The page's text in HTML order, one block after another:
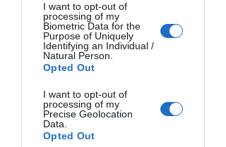
I want to opt-out of
processing of my
Biometric Data for the
Purpose of Uniquely
Identifying an Individual /
Natural Person.
Opted Out
I want to opt-out of
processing of my
Precise Geolocation
Data.
Opted Out